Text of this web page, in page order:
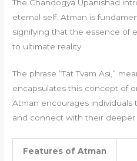
The Chandogya Upanishad
eternal self. Atman is
signifying that the essence of
to ultimate reality.
The phrase “Tat Tvam Asi,”
encapsulates this concept of
Atman encourages
and connect with their deeper
Features of Atman